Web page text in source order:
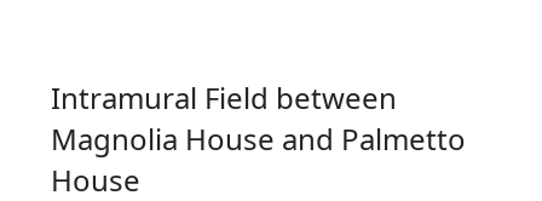
Intramural Field between
Magnolia House and Palmetto
House